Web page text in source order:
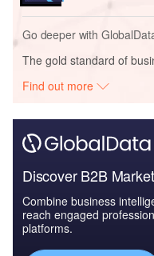
Go deeper with
The gold standard of
Find out more
Discover B2B
Combine business
reach engaged
platforms.